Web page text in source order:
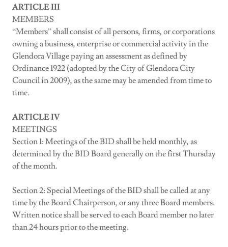
ARTICLE III
MEMBERS
“Members” shall consist of all persons, firms, or corporations
owning a business, enterprise or commercial activity in the
Glendora Village paying an assessment as defined by
Ordinance 1922 (adopted by the City of Glendora City
Council in 2009), as the same may be amended from time to
time.
ARTICLE IV
MEETINGS
Section 1: Meetings of the BID shall be held monthly, as
determined by the BID Board generally on the first Thursday
of the month.
Section 2: Special Meetings of the BID shall be called at any
time by the Board Chairperson, or any three Board members.
Written notice shall be served to each Board member no later
than 24 hours prior to the meeting.